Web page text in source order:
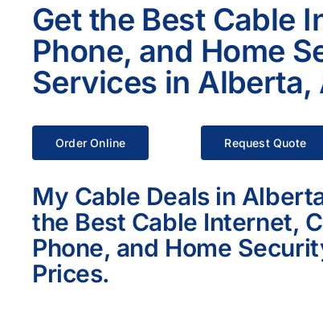
Get the Best Cable
Phone, and Home
Services in Alberta,
Order Online Request Quote
My Cable Deals in
the Best Cable Internet,
Phone, and Home
Prices.